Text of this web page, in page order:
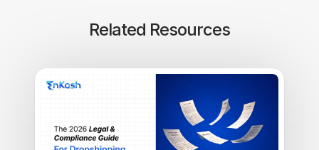
Related Resources